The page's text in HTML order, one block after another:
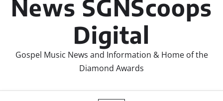
News SGNScoops
Digital
Gospel Music News and Information & Home of the
Diamond Awards